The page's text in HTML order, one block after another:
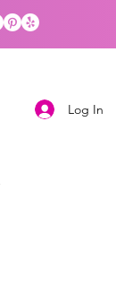
Log In